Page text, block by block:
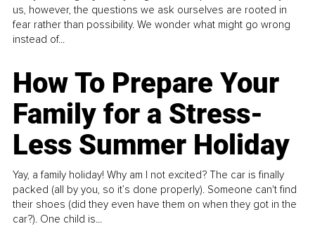
us, however, the questions we ask ourselves are rooted in
fear rather than possibility. We wonder what might go wrong
instead of...
How To Prepare Your
Family for a Stress-
Less Summer Holiday
Yay, a family holiday! Why am I not excited? The car is finally
packed (all by you, so it’s done properly). Someone can't find
their shoes (did they even have them on when they got in the
car?). One child is...